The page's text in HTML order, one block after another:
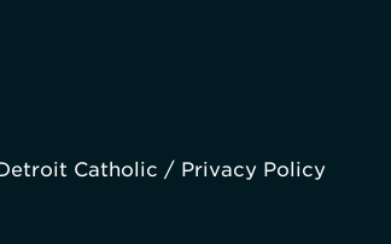
Catholic / Privacy Policy